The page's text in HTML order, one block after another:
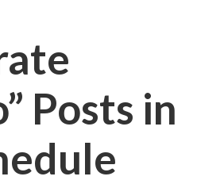
Posts in